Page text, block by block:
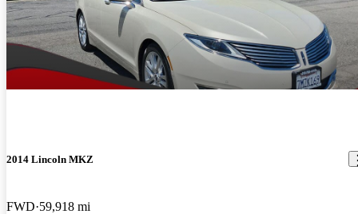
2014 Lincoln MKZ
FWD 59,918 mi